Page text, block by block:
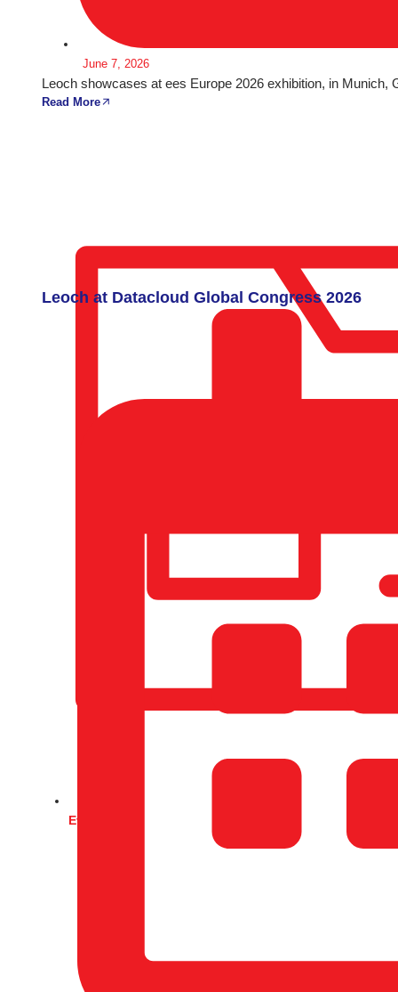
June 7, 2026
Leoch showcases at ees Europe 2026 exhibition, in Munich,
Read More
Events
Leoch at Datacloud Global Congress 2026